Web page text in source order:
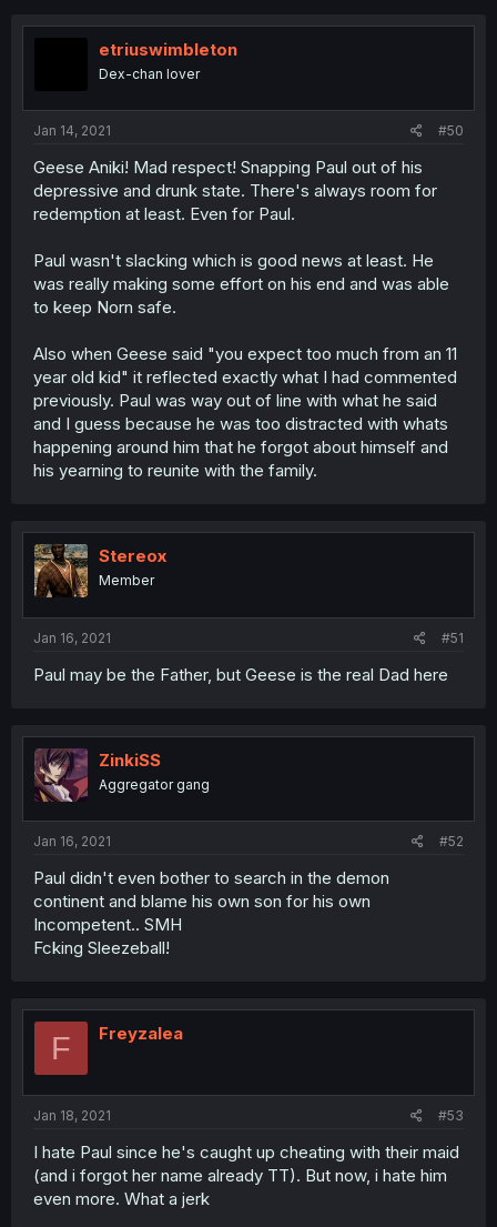
etriuswimbleton
Dex-chan lover
Jan 14, 2021 #50
Geese Aniki! Mad respect! Snapping Paul out of his
depressive and drunk state. There's always room for
redemption at least. Even for Paul.
Paul wasn't slacking which is good news at least. He
was really making some effort on his end and was able
to keep Norn safe.
Also when Geese said "you expect too much from an 11
year old kid" it reflected exactly what I had commented
previously. Paul was way out of line with what he said
and I guess because he was too distracted with whats
happening around him that he forgot about himself and
his yearning to reunite with the family.
Stereox
Member
Jan 16, 2021 #51
Paul may be the Father, but Geese is the real Dad here
ZinkiSS
Aggregator gang
Jan 16, 2021 #52
Paul didn't even bother to search in the demon
continent and blame his own son for his own
Incompetent.. SMH
Fcking Sleezeball!
F Freyzalea
Jan 18, 2021 #53
I hate Paul since he's caught up cheating with their maid
(and i forgot her name already TT). But now, i hate him
even more. What a jerk